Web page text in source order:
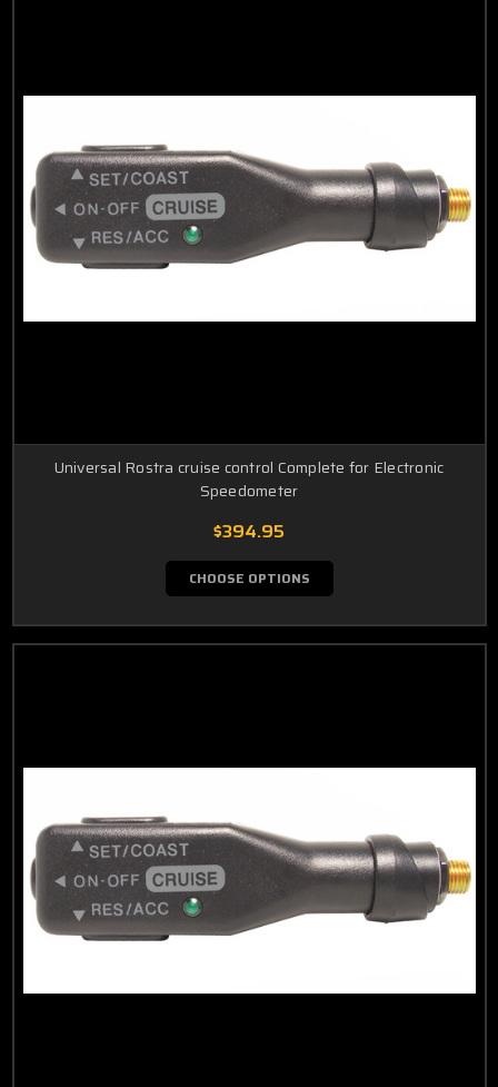
Universal Rostra cruise control Complete for Electronic
Speedometer
$394.95
CHOOSE OPTIONS